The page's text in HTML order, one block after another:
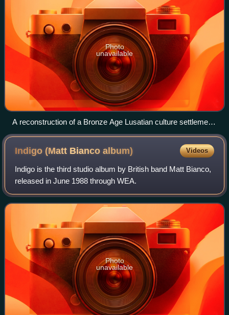
Photo
unavailable
A reconstruction of a Bronze Age Lusatian culture settlement
in Biskupin, 8th century BC
Indigo (Matt Biancoalbum) Videos
Indigo is the third studio album by British band Matt Bianco,
released in June 1988 through WEA.
Photo
unavailable